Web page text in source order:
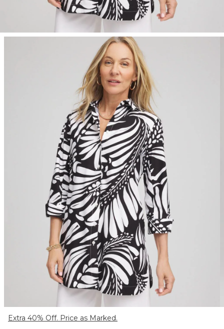
Extra 40% Off. Price as Marked.